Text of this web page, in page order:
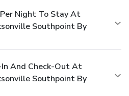
Night To Stay At
Southpoint By
And Check-Out At
Southpoint By